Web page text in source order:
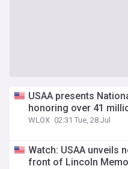
USAA presents
honoring over 41
WLOX 02:31 Tue, 28 Jul
Watch: USAA unveils
front of Lincoln